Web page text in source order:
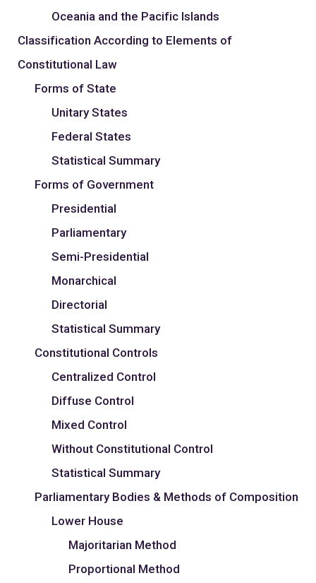
Oceania and the Pacific Islands
Classification According to Elements of
Constitutional Law
Forms of State
Unitary States
Federal States
Statistical Summary
Forms of Government
Presidential
Parliamentary
Semi-Presidential
Monarchical
Directorial
Statistical Summary
Constitutional Controls
Centralized Control
Diffuse Control
Mixed Control
Without Constitutional Control
Statistical Summary
Parliamentary Bodies & Methods of Composition
Lower House
Majoritarian Method
Proportional Method